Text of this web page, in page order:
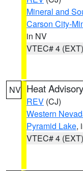
Mineral and
Carson City-
in NV
VTEC# 4 (EXT)
NV Heat Advisory
REV (CJ)
Western
Pyramid Lake,
VTEC# 4 (EXT)